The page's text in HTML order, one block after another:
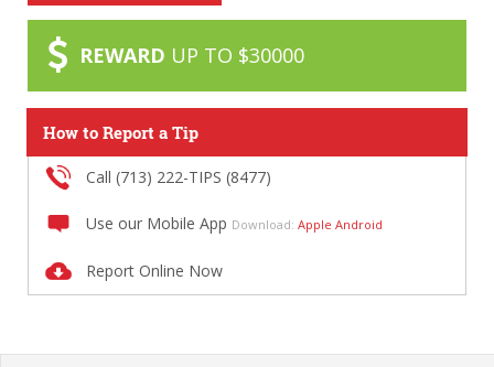
REWARD UP TO $30000
How to Report a Tip
Call (713) 222-TIPS (8477)
Use our Mobile App Download: Apple Android
Report Online Now